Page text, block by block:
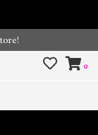
0